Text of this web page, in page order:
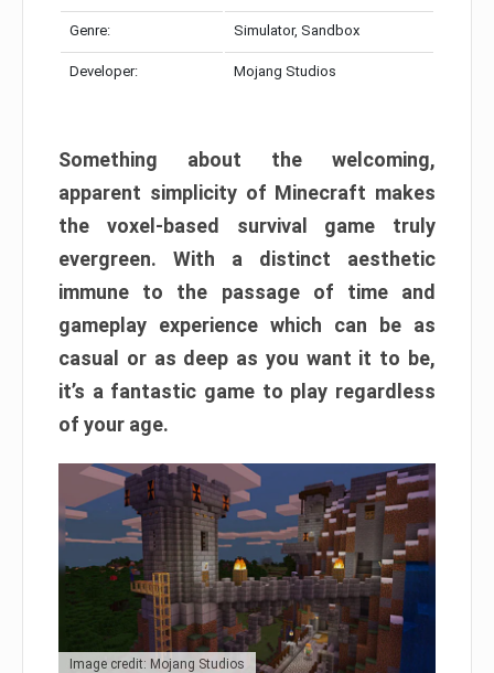
Genre: Simulator, Sandbox
Developer: Mojang Studios
Something about the welcoming,
apparent simplicity of Minecraft makes
the voxel-based survival game truly
evergreen. With a distinct aesthetic
immune to the passage of time and
gameplay experience which can be as
casual or as deep as you want it to be,
it’s a fantastic game to play regardless
of your age.
Image credit: Mojang Studios